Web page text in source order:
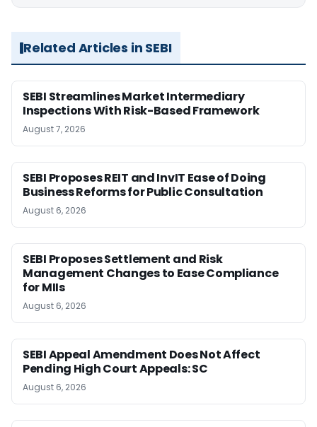
Related Articles in SEBI
SEBI Streamlines Market Intermediary
Inspections With Risk-Based Framework
August 7, 2026
SEBI Proposes REIT and InvIT Ease of Doing
Business Reforms for Public Consultation
August 6, 2026
SEBI Proposes Settlement and Risk
Management Changes to Ease Compliance
for MIIs
August 6, 2026
SEBI Appeal Amendment Does Not Affect
Pending High Court Appeals: SC
August 6, 2026